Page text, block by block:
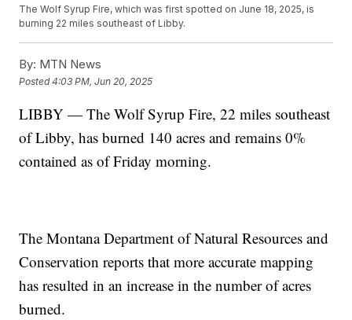
The Wolf Syrup Fire, which was first spotted on June 18, 2025, is
burning 22 miles southeast of Libby.
By: MTN News
Posted4:03 PM, Jun 20, 2025
LIBBY — The Wolf Syrup Fire, 22 miles southeast
of Libby, has burned 140 acres and remains 0%
contained as of Friday morning.
The Montana Department of Natural Resources and
Conservation reports that more accurate mapping
has resulted in an increase in the number of acres
burned.